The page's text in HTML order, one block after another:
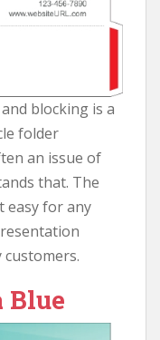
blocking is a
folder
an issue of
that. The
easy for any
customers.
Blue